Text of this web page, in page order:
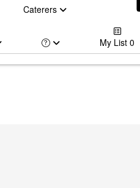
Caterers
My List 0